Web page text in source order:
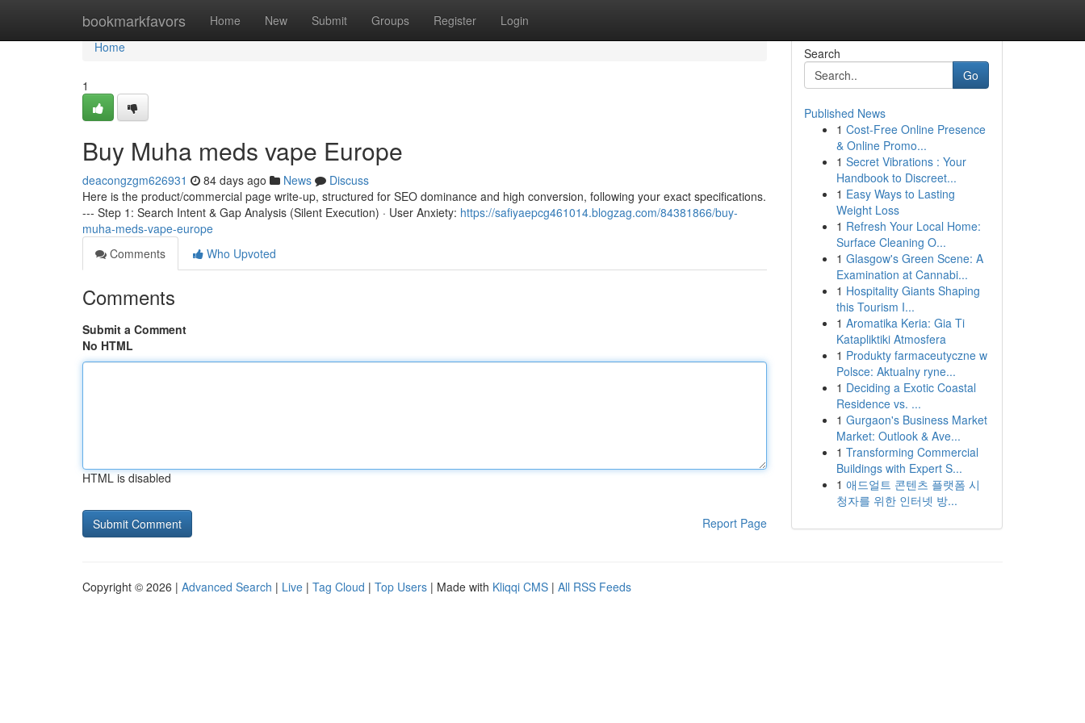
bookmarkfavors Home New Submit Groups Register Login
Home
Home
1
Buy Muha meds vape Europe
deacongzgm626931 84 days ago News
Discuss
Here is the product/commercial page write-up, structured for SEO dominance and high conversion, following your exact specifications.
--- Step 1: Search Intent & Gap Analysis (Silent Execution) · User Anxiety: https://safiyaepcg461014.blogzag.com/84381866/buy-
muha-meds-vape-europe
Comments
Who Upvoted
Comments
Submit a Comment
No HTML
HTML is disabled
Report Page
Search
Go
Published News
1 Cost-Free Online Presence
& Online Promo...
1 Secret Vibrations : Your
Handbook to Discreet...
1 Easy Ways to Lasting
Weight Loss
1 Refresh Your Local Home:
Surface Cleaning O...
1 Glasgow's Green Scene: A
Examination at Cannabi...
1 Hospitality Giants Shaping
this Tourism I...
1 Aromatika Keria: Gia Ti
Katapliktiki Atmosfera
1 Produkty farmaceutyczne w
Polsce: Aktualny ryne...
1 Deciding a Exotic Coastal
Residence vs. ...
1 Gurgaon's Business Market
Market: Outlook & Ave...
1 Transforming Commercial
Buildings with Expert S...
1 애드얼트 콘텐츠 플랫폼 시
청자를 위한 인터넷 방...
Copyright © 2026 | Advanced Search | Live | Tag Cloud | Top Users | Made with Kliqqi CMS | All RSS Feeds